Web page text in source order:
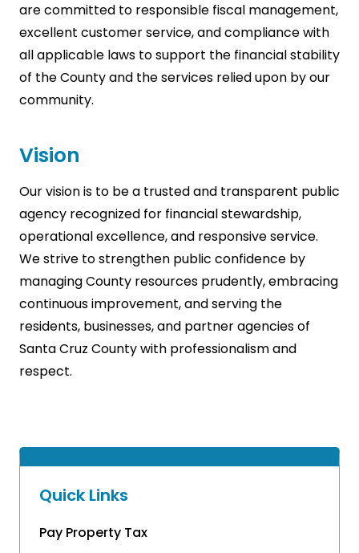
Quick Links
Pay Property Tax
are committed to responsible fiscal management,
excellent customer service, and compliance with
all applicable laws to support the financial stability
of the County and the services relied upon by our
community.
Vision
Our vision is to be a trusted and transparent public
agency recognized for financial stewardship,
operational excellence, and responsive service.
We strive to strengthen public confidence by
managing County resources prudently, embracing
continuous improvement, and serving the
residents, businesses, and partner agencies of
Santa Cruz County with professionalism and
respect.